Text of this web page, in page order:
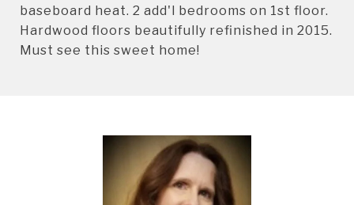
baseboard heat. 2 add'l bedrooms on 1st floor.
Hardwood floors beautifully refinished in 2015.
Must see this sweet home!